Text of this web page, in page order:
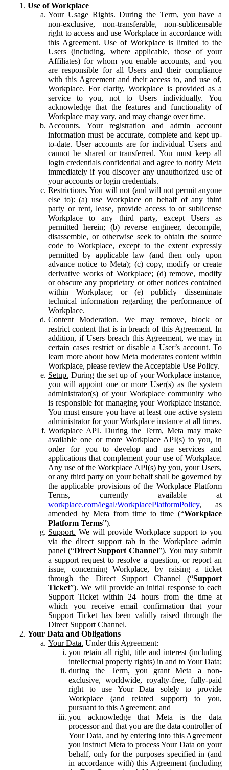
Use of Workplace
Your Usage Rights. During the Term, you have a
non-exclusive, non-transferable, non-sublicensable
right to access and use Workplace in accordance with
this Agreement. Use of Workplace is limited to the
Users (including, where applicable, those of your
Affiliates) for whom you enable accounts, and you
are responsible for all Users and their compliance
with this Agreement and their access to, and use of,
Workplace. For clarity, Workplace is provided as a
service to you, not to Users individually. You
acknowledge that the features and functionality of
Workplace may vary, and may change over time.
Accounts. Your registration and admin account
information must be accurate, complete and kept up-
to-date. User accounts are for individual Users and
cannot be shared or transferred. You must keep all
login credentials confidential and agree to notify Meta
immediately if you discover any unauthorized use of
your accounts or login credentials.
Restrictions. You will not (and will not permit anyone
else to): (a) use Workplace on behalf of any third
party or rent, lease, provide access to or sublicense
Workplace to any third party, except Users as
permitted herein; (b) reverse engineer, decompile,
disassemble, or otherwise seek to obtain the source
code to Workplace, except to the extent expressly
permitted by applicable law (and then only upon
advance notice to Meta); (c) copy, modify or create
derivative works of Workplace; (d) remove, modify
or obscure any proprietary or other notices contained
within Workplace; or (e) publicly disseminate
technical information regarding the performance of
Workplace.
Content Moderation. We may remove, block or
restrict content that is in breach of this Agreement. In
addition, if Users breach this Agreement, we may in
certain cases restrict or disable a User’s account. To
learn more about how Meta moderates content within
Workplace, please review the Acceptable Use Policy.
Setup. During the set up of your Workplace instance,
you will appoint one or more User(s) as the system
administrator(s) of your Workplace community who
is responsible for managing your Workplace instance.
You must ensure you have at least one active system
administrator for your Workplace instance at all times.
Workplace API. During the Term, Meta may make
available one or more Workplace API(s) to you, in
order for you to develop and use services and
applications that complement your use of Workplace.
Any use of the Workplace API(s) by you, your Users,
or any third party on your behalf shall be governed by
the applicable provisions of the Workplace Platform
Terms, currently available at
workplace.com/legal/WorkplacePlatformPolicy, as
amended by Meta from time to time (“Workplace
Platform Terms”).
Support. We will provide Workplace support to you
via the direct support tab in the Workplace admin
panel (“Direct Support Channel”). You may submit
a support request to resolve a question, or report an
issue, concerning Workplace, by raising a ticket
through the Direct Support Channel (“Support
Ticket”). We will provide an initial response to each
Support Ticket within 24 hours from the time at
which you receive email confirmation that your
Support Ticket has been validly raised through the
Direct Support Channel.
Your Data and Obligations
Your Data. Under this Agreement:
you retain all right, title and interest (including
intellectual property rights) in and to Your Data;
during the Term, you grant Meta a non-
exclusive, worldwide, royalty-free, fully-paid
right to use Your Data solely to provide
Workplace (and related support) to you,
pursuant to this Agreement; and
you acknowledge that Meta is the data
processor and that you are the data controller of
Your Data, and by entering into this Agreement
you instruct Meta to process Your Data on your
behalf, only for the purposes specified in (and
in accordance with) this Agreement (including